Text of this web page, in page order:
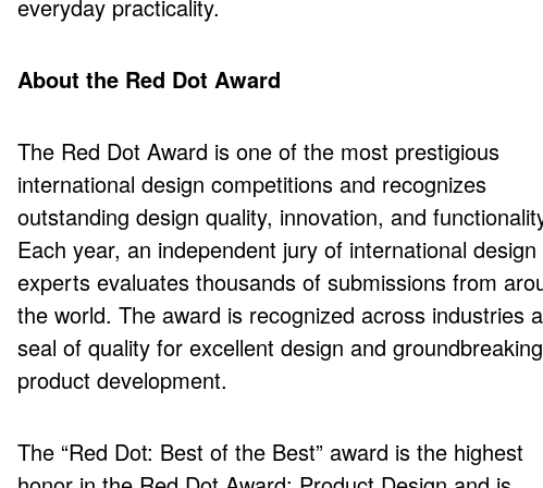
everyday practicality.
About the Red Dot Award
The Red Dot Award is one of the most prestigious
international design competitions and recognizes
outstanding design quality, innovation, and
Each year, an independent jury of international design
experts evaluates thousands of submissions from
the world. The award is recognized across industries
seal of quality for excellent design and groundbreaking
product development.
The “Red Dot: Best of the Best” award is the highest